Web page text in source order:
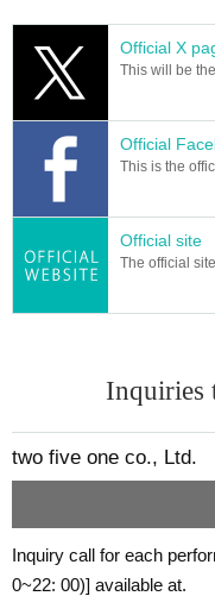
Official X
This will be
Official
This is the
Official site
The official
Inquiries
two five one co., Ltd.
Inquiry call for each
0~22: 00)] available at.